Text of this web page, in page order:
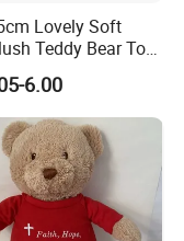
Lovely Soft
Teddy Bear Toy
Stuffed Animals
6.00